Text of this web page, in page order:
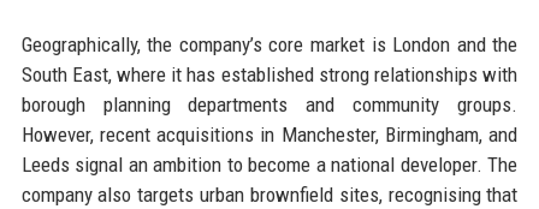
Geographically, the company’s core market is London and the
South East, where it has established strong relationships with
borough planning departments and community groups.
However, recent acquisitions in Manchester, Birmingham, and
Leeds signal an ambition to become a national developer. The
company also targets urban brownfield sites, recognising that